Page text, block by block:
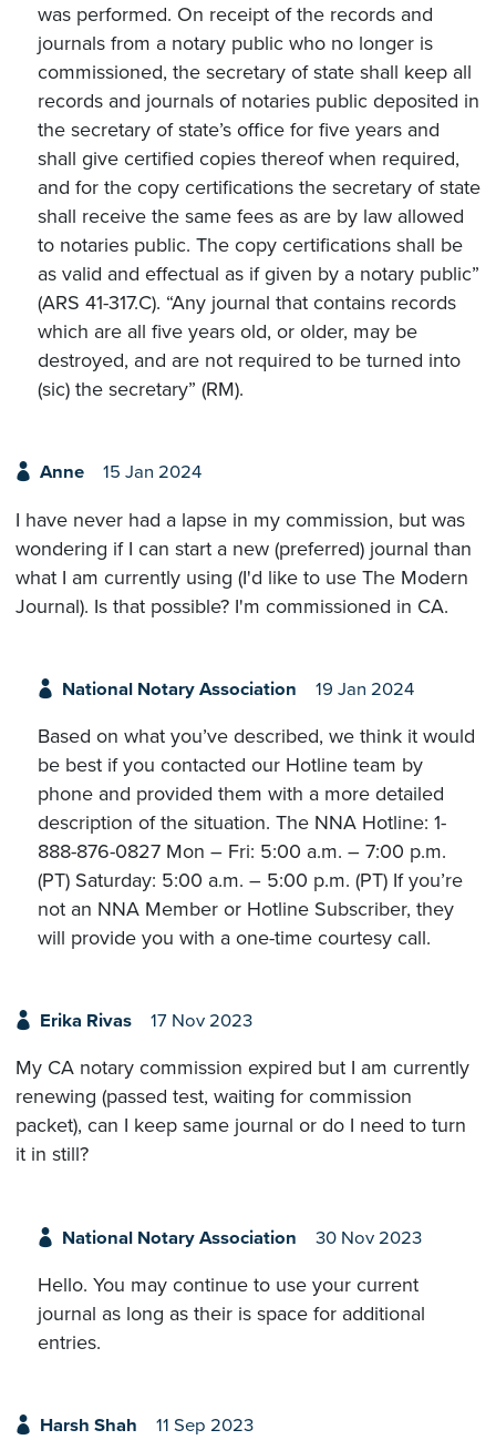
was performed. On receipt of the records and
journals from a notary public who no longer is
commissioned, the secretary of state shall keep all
records and journals of notaries public deposited in
the secretary of state’s office for five years and
shall give certified copies thereof when required,
and for the copy certifications the secretary of state
shall receive the same fees as are by law allowed
to notaries public. The copy certifications shall be
as valid and effectual as if given by a notary public”
(ARS 41-317.C). “Any journal that contains records
which are all five years old, or older, may be
destroyed, and are not required to be turned into
(sic) the secretary” (RM).
Anne 15 Jan 2024
I have never had a lapse in my commission, but was
wondering if I can start a new (preferred) journal than
what I am currently using (I'd like to use The Modern
Journal). Is that possible? I'm commissioned in CA.
National Notary Association 19 Jan 2024
Based on what you’ve described, we think it would
be best if you contacted our Hotline team by
phone and provided them with a more detailed
description of the situation. The NNA Hotline: 1-
888-876-0827 Mon – Fri: 5:00 a.m. – 7:00 p.m.
(PT) Saturday: 5:00 a.m. – 5:00 p.m. (PT) If you’re
not an NNA Member or Hotline Subscriber, they
will provide you with a one-time courtesy call.
Erika Rivas 17 Nov 2023
My CA notary commission expired but I am currently
renewing (passed test, waiting for commission
packet), can I keep same journal or do I need to turn
it in still?
National Notary Association 30 Nov 2023
Hello. You may continue to use your current
journal as long as their is space for additional
entries.
Harsh Shah 11 Sep 2023